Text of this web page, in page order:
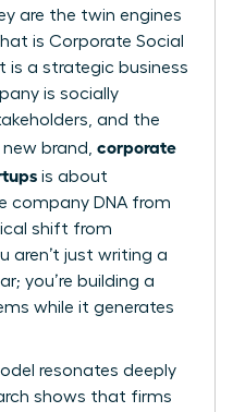
are the twin engines
is Corporate Social
is a strategic business
is socially
and the
brand, corporate
is about
company DNA from
shift from
aren’t just writing a
you’re building a
while it generates
resonates deeply
shows that firms